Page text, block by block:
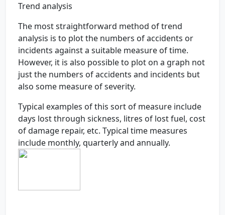
Trend analysis
The most straightforward method of trend
analysis is to plot the numbers of accidents or
incidents against a suitable measure of time.
However, it is also possible to plot on a graph not
just the numbers of accidents and incidents but
also some measure of severity.
Typical examples of this sort of measure include
days lost through sickness, litres of lost fuel, cost
of damage repair, etc. Typical time measures
include monthly, quarterly and annually.